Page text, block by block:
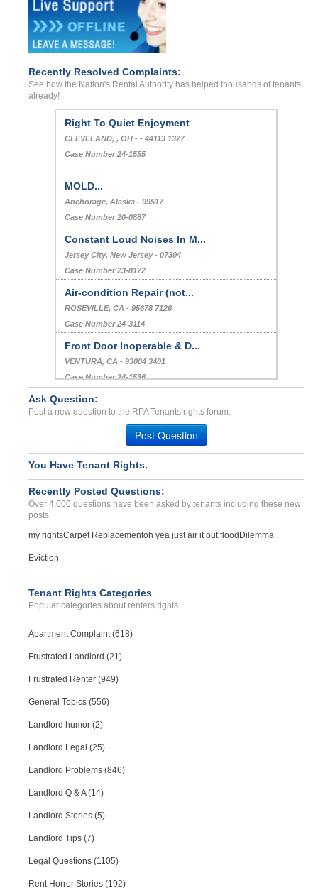
Recently Resolved Complaints:
See how the Nation's Rental Authority has helped thousands of tenants
already!
Right To Quiet Enjoyment
CLEVELAND, , OH - - 44113 1327
Case Number 24-1555
MOLD...
Anchorage, Alaska - 99517
Case Number 20-0887
Constant Loud Noises In M...
Jersey City, New Jersey - 07304
Case Number 23-8172
Air-condition Repair (not...
ROSEVILLE, CA - 95678 7126
Case Number 24-3114
Front Door Inoperable & D...
VENTURA, CA - 93004 3401
Case Number 24-1536
Issues With Landlord, Rep...
Mt Airy Maryland, Maryland - 21771
Case Number 24-1056
Ask Question:
Post a new question to the RPA Tenants rights forum.
Post Question
You Have Tenant Rights.
Recently Posted Questions:
Over 4,000 questions have been asked by tenants including these new
posts:
my rightsCarpet Replacementoh yea just air it out floodDilemma
Eviction
Tenant Rights Categories
Popular categories about renters rights.
Apartment Complaint (618)
Frustrated Landlord (21)
Frustrated Renter (949)
General Topics (556)
Landlord humor (2)
Landlord Legal (25)
Landlord Problems (846)
Landlord Q & A (14)
Landlord Stories (5)
Landlord Tips (7)
Legal Questions (1105)
Rent Horror Stories (192)